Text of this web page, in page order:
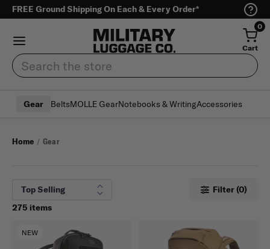
FREE Ground Shipping On Each & Every Order*
0
Cart
Search
Gear BeltsMOLLE GearNotebooks & WritingAccessories
Home Gear
275 items
Filter (0)
NEW